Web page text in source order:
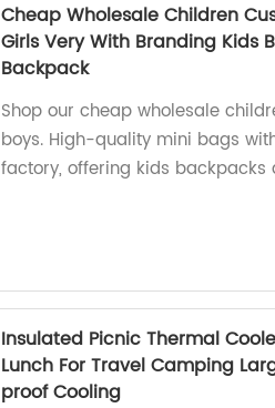
Cheap Wholesale Children
Girls Very With Branding Kids
Backpack
Shop our cheap wholesale
boys. High-quality mini bags
factory, offering kids backpacks
Insulated Picnic Thermal
Lunch For Travel Camping
proof Cooling